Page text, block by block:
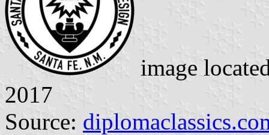
image
2017
Source: